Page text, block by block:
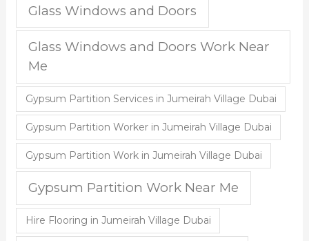
Glass Windows and Doors
Glass Windows and Doors Work Near
Me
Gypsum Partition Services in Jumeirah Village Dubai
Gypsum Partition Worker in Jumeirah Village Dubai
Gypsum Partition Work in Jumeirah Village Dubai
Gypsum Partition Work Near Me
Hire Flooring in Jumeirah Village Dubai